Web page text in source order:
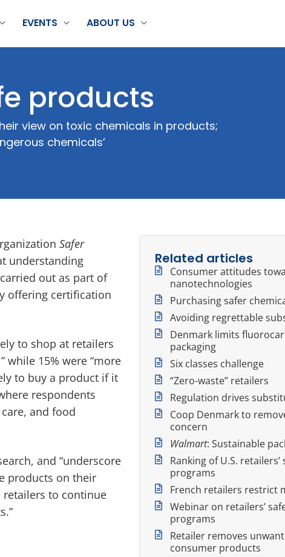
EVENTS ABOUT US
products
view on toxic chemicals in products;
chemicals’
Safer
understanding
out as part of
offering certification
to shop at retailers
15% were “more
to buy a product if it
respondents
and food
and “underscore
products on their
retailers to continue
Related articles
Consumer attitudes
nanotechnologies
Purchasing safer
Avoiding regrettable
Denmark limits
packaging
Six classes challenge
“Zero-waste” retailers
Regulation drives
Coop Denmark to
concern
Walmart: Sustainable
Ranking of U.S.
programs
French retailers restrict
Webinar on retailers’
programs
Retailer removes
consumer products